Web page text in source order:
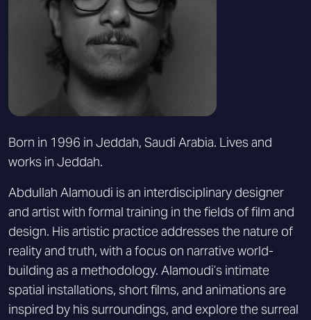
Born in 1996 in Jeddah, Saudi Arabia. Lives and
works in Jeddah.
Abdullah Alamoudi is an interdisciplinary designer
and artist with formal training in the fields of film and
design. His artistic practice addresses the nature of
reality and truth, with a focus on narrative world-
building as a methodology. Alamoudi’s intimate
spatial installations, short films, and animations are
inspired by his surroundings, and explore the surreal